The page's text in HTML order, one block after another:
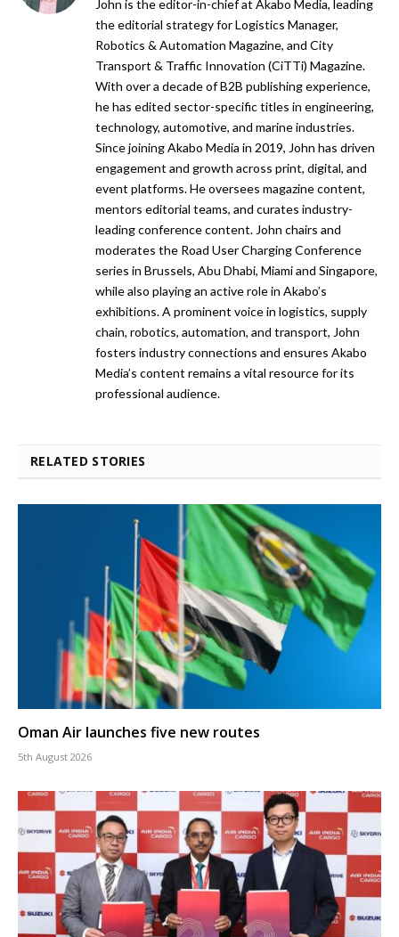
John is the editor-in-chief at Akabo Media, leading
the editorial strategy for Logistics Manager,
Robotics & Automation Magazine, and City
Transport & Traffic Innovation (CiTTi) Magazine.
With over a decade of B2B publishing experience,
he has edited sector-specific titles in engineering,
technology, automotive, and marine industries.
Since joining Akabo Media in 2019, John has driven
engagement and growth across print, digital, and
event platforms. He oversees magazine content,
mentors editorial teams, and curates industry-
leading conference content. John chairs and
moderates the Road User Charging Conference
series in Brussels, Abu Dhabi, Miami and Singapore,
while also playing an active role in Akabo’s
exhibitions. A prominent voice in logistics, supply
chain, robotics, automation, and transport, John
fosters industry connections and ensures Akabo
Media’s content remains a vital resource for its
professional audience.
RELATED STORIES
Oman Air launches five new routes
5th August 2026